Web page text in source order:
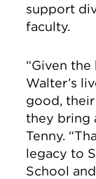
support
faculty.
“Given
Walter’s
good,
they bring
Tenny.
legacy to
School